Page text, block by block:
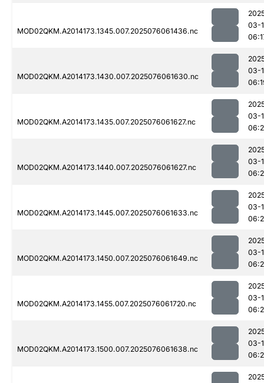
MOD02QKM.A2014173.1345.007.2025076061436.nc
03-
MOD02QKM.A2014173.1430.007.2025076061630.nc
03-
MOD02QKM.A2014173.1435.007.2025076061627.nc
03-
MOD02QKM.A2014173.1440.007.2025076061627.nc
03-
MOD02QKM.A2014173.1445.007.2025076061633.nc
03-
MOD02QKM.A2014173.1450.007.2025076061649.nc
03-
MOD02QKM.A2014173.1455.007.2025076061720.nc
03-
MOD02QKM.A2014173.1500.007.2025076061638.nc
03-